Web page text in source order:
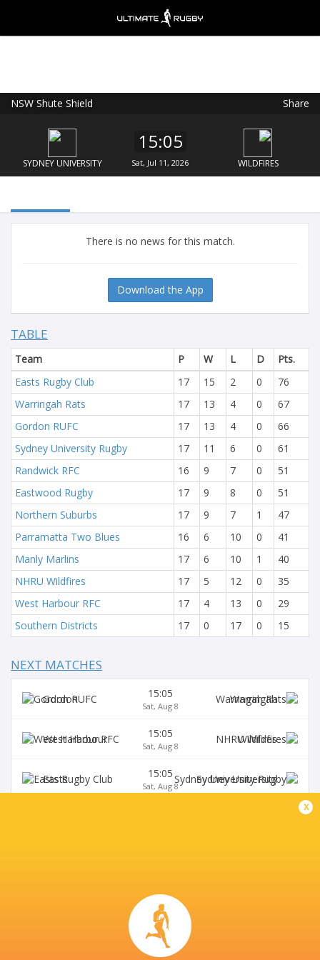
NSW Shute Shield Share
SYDNEY UNIVERSITY
15:05
Sat, Jul 11, 2026 WILDFIRES
There is no news for this match.
Download the App
TABLE
Team P W L D
Pts.
Easts Rugby Club
17 15 2 0
76
Warringah Rats
17 13 4 0
67
Gordon RUFC
17 13 4 0
66
Sydney University Rugby
17 11 6 0
61
Randwick RFC
16 9 7 0
51
Eastwood Rugby
17 9 8 0
51
Northern Suburbs
17 9 7 1
47
Parramatta Two Blues
16 6 10 0
41
Manly Marlins
17 6 10 1
40
NHRU Wildfires
17 5 12 0
35
West Harbour RFC
17 4 13 0
29
Southern Districts
17 0 17 0 15
NEXT MATCHES
Gordon 15:05
Sat, Aug 8
Warringah
West Harbour 15:05
Sat, Aug 8
Wildfires
Easts 15:05
Sat, Aug 8
Sydney University
x
Ultimate Rugby Ltd
FREE - In Google Play